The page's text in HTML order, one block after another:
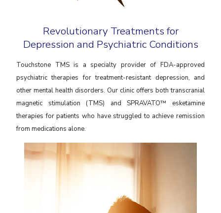
Revolutionary Treatments for
Depression and Psychiatric Conditions
Touchstone TMS is a specialty provider of FDA-approved
psychiatric therapies for treatment-resistant depression, and
other mental health disorders. Our clinic offers both transcranial
magnetic stimulation (TMS) and SPRAVATO™ esketamine
therapies for patients who have struggled to achieve remission
from medications alone.